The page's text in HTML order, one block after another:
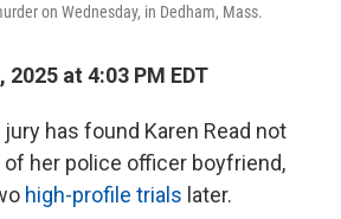
on Wednesday, in Dedham, Mass.
at 4:03 PM EDT
has found Karen Read not
her police officer boyfriend,
high-profile trials later.